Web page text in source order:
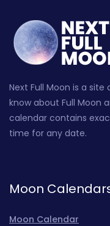
Next Full Moon is a
know about Full Moon
calendar contains
time for any date.
Moon
Moon Calendar